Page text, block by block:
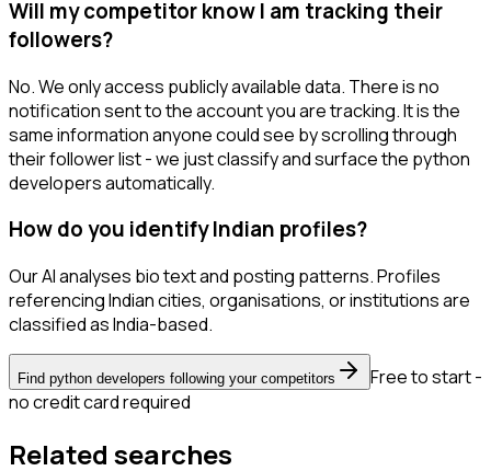
Will my competitor know I am tracking their
followers?
No. We only access publicly available data. There is no
notification sent to the account you are tracking. It is the
same information anyone could see by scrolling through
their follower list - we just classify and surface the python
developers automatically.
How do you identify Indian profiles?
Our AI analyses bio text and posting patterns. Profiles
referencing Indian cities, organisations, or institutions are
classified as India-based.
Find python developers following your competitors
Free to start -
no credit card required
Related searches